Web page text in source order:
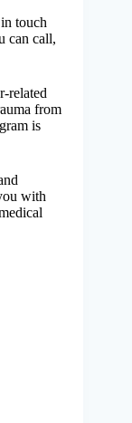
touch
can call,
related
from
is
with